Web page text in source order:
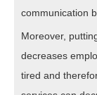
communication
Moreover,
decreases
tired and